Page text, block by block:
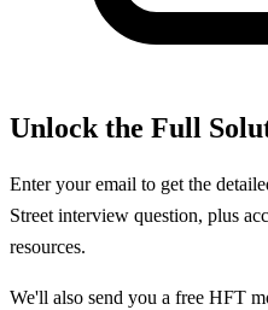
Unlock the Full
Enter your email to get the
Street interview question, plus
resources.
We'll also send you a free HFT